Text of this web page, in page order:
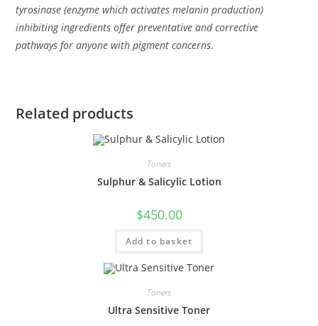
tyrosinase (enzyme which activates melanin production)
inhibiting ingredients offer preventative and corrective
pathways for anyone with pigment concerns.
Related products
Toners
Sulphur & Salicylic Lotion
$450.00
Add to basket
Toners
Ultra Sensitive Toner